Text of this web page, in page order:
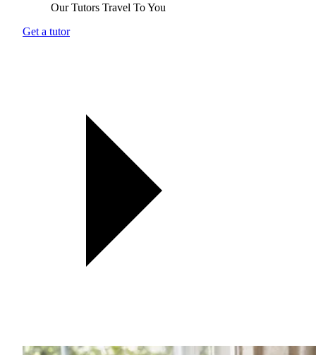
Our Tutors Travel To You
Get a tutor